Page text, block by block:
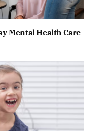
Mental Health Care